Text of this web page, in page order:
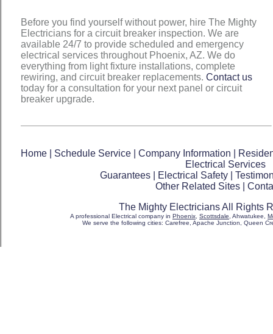
Before you find yourself without power, hire The Mighty
Electricians for a circuit breaker inspection. We are
available 24/7 to provide scheduled and emergency
electrical services throughout Phoenix, AZ. We do
everything from light fixture installations, complete
rewiring, and circuit breaker replacements. Contact us
today for a consultation for your next panel or circuit
breaker upgrade.
Home Schedule Service Company Information
Electrical Services
Guarantees
Electrical Safety
Other Related Sites
The Mighty Electricians All Rights
A professional Electrical company in Phoenix Scottsdale , Ahwatukee,
We serve the following cities: Carefree, Apache Junction, Queen